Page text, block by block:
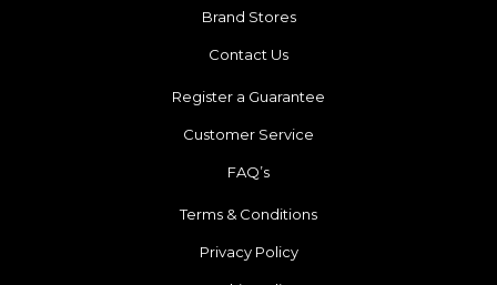
Brand Stores
Contact Us
Register a Guarantee
Customer Service
FAQ’s
Terms & Conditions
Privacy Policy